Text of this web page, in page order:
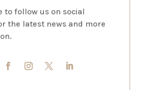
to follow us on social
the latest news and more